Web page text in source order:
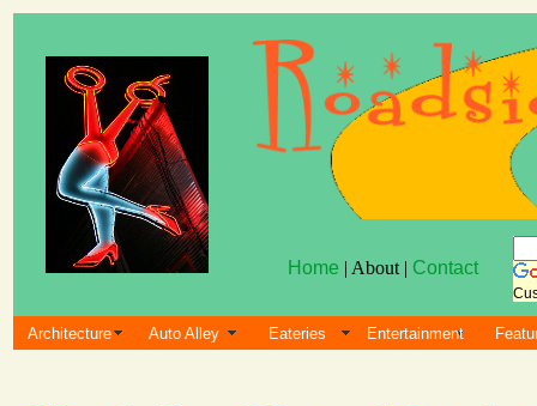
Home | About | Contact
Architecture Auto Alley Eateries Entertainment